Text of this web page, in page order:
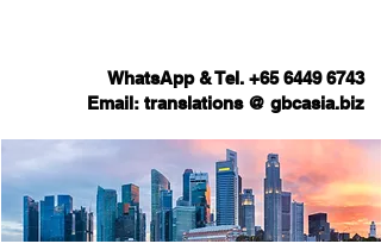
WhatsApp & Tel. +65 6449 6743
Email: translations @ gbcasia.biz